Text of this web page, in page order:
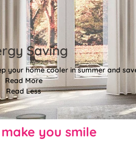
Saving
your home cooler in summer and
Read More
Read Less
you smile